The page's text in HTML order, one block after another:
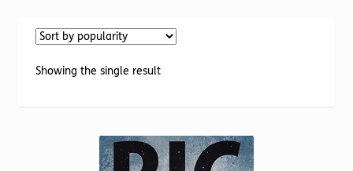
Showing the single result